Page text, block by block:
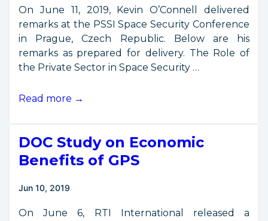
On June 11, 2019, Kevin O’Connell delivered
remarks at the PSSI Space Security Conference
in Prague, Czech Republic. Below are his
remarks as prepared for delivery. The Role of
the Private Sector in Space Security …
Remarks
Space
Security
Read more →
DOC Study on Economic
Benefits of GPS
Jun 10, 2019
On June 6, RTI International released a